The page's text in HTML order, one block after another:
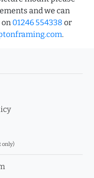
and we can
01246 554338 or
.
only)